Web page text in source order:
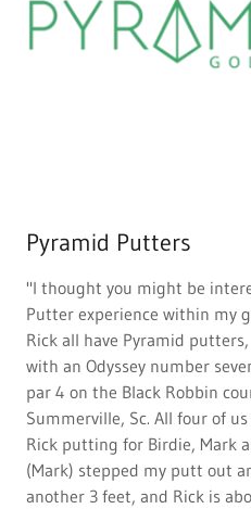
Pyramid Putters
"I thought you might be
Putter experience within my
Rick all have Pyramid
with an Odyssey number
par 4 on the Black Robbin
Summerville, Sc. All four of
Rick putting for Birdie, Mark
(Mark) stepped my putt out
another 3 feet, and Rick is